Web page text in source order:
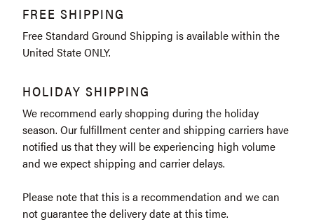
FREE SHIPPING
Free Standard Ground Shipping is available within the
United State ONLY.
HOLIDAY SHIPPING
We recommend early shopping during the holiday
season. Our fulfillment center and shipping carriers have
notified us that they will be experiencing high volume
and we expect shipping and carrier delays.
Please note that this is a recommendation and we can
not guarantee the delivery date at this time.